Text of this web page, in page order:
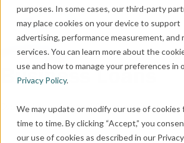
purposes. In some cases, our third-party
may place cookies on your device to support
advertising, performance measurement, and
services. You can learn more about the
use and how to manage your preferences in
Privacy Policy.
We may update or modify our use of cookies
time to time. By clicking “Accept,” you
our use of cookies as described in our
Business Loans
Custom loans designed for any business and